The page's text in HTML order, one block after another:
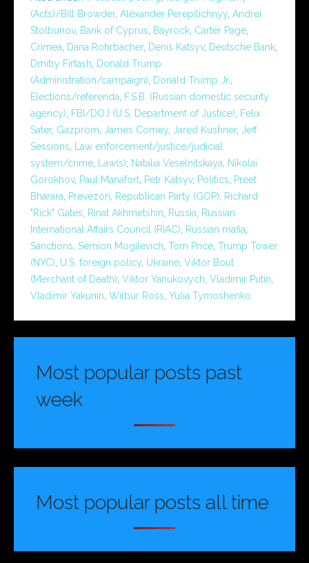
(Acts)/Bill Browder, Alexander Perepilichnyy Andrei
Stolbunov, Bank of Cyprus Bayrock Carter Page
Crimea
Dana Rohrbacher, Denis Katsyv, Deutsche Bank
Dmitry Firtash
Donald Trump
(Administration/campaign)
Donald Trump Jr.
Elections/referenda
F.S.B. (Russian domestic security
agency)
FBI/DOJ (U.S. Department of Justice)
Felix
Sater, Gazprom James Comey Jared Kushner, Jeff
Sessions
Law enforcement/justice/judicial
system/crime
Law(s) Natalia Veselnitskaya
Nikolai
Gorokhov, Paul Manafort Petr Katsyv, Politics
Preet
Bharara
Prevezon Republican Party (GOP)
Richard
"Rick" Gates
Rinat Akhmetshin Russia
Russian
International Affairs Council (RIAC)
Russian mafia
Sanctions Semion Mogilevich Tom Price Trump Tower
(NYC) U.S. foreign policy Ukraine Viktor Bout
(Merchant of Death) Viktor Yanukovych Vladimir Putin
Vladimir Yakunin Wilbur Ross Yulia Tymoshenko
Most popular posts past
week
Most popular posts all time